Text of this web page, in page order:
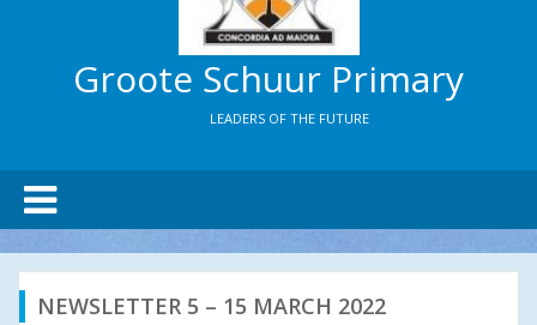
Groote Schuur Primary
LEADERS OF THE FUTURE
NEWSLETTER 5 – 15 MARCH 2022